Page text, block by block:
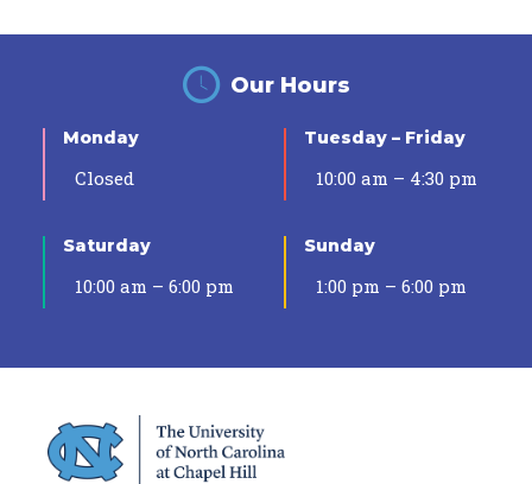
Our Hours
Monday
Closed
Tuesday – Friday
10:00 am – 4:30 pm
Saturday
10:00 am – 6:00 pm
Sunday
1:00 pm – 6:00 pm